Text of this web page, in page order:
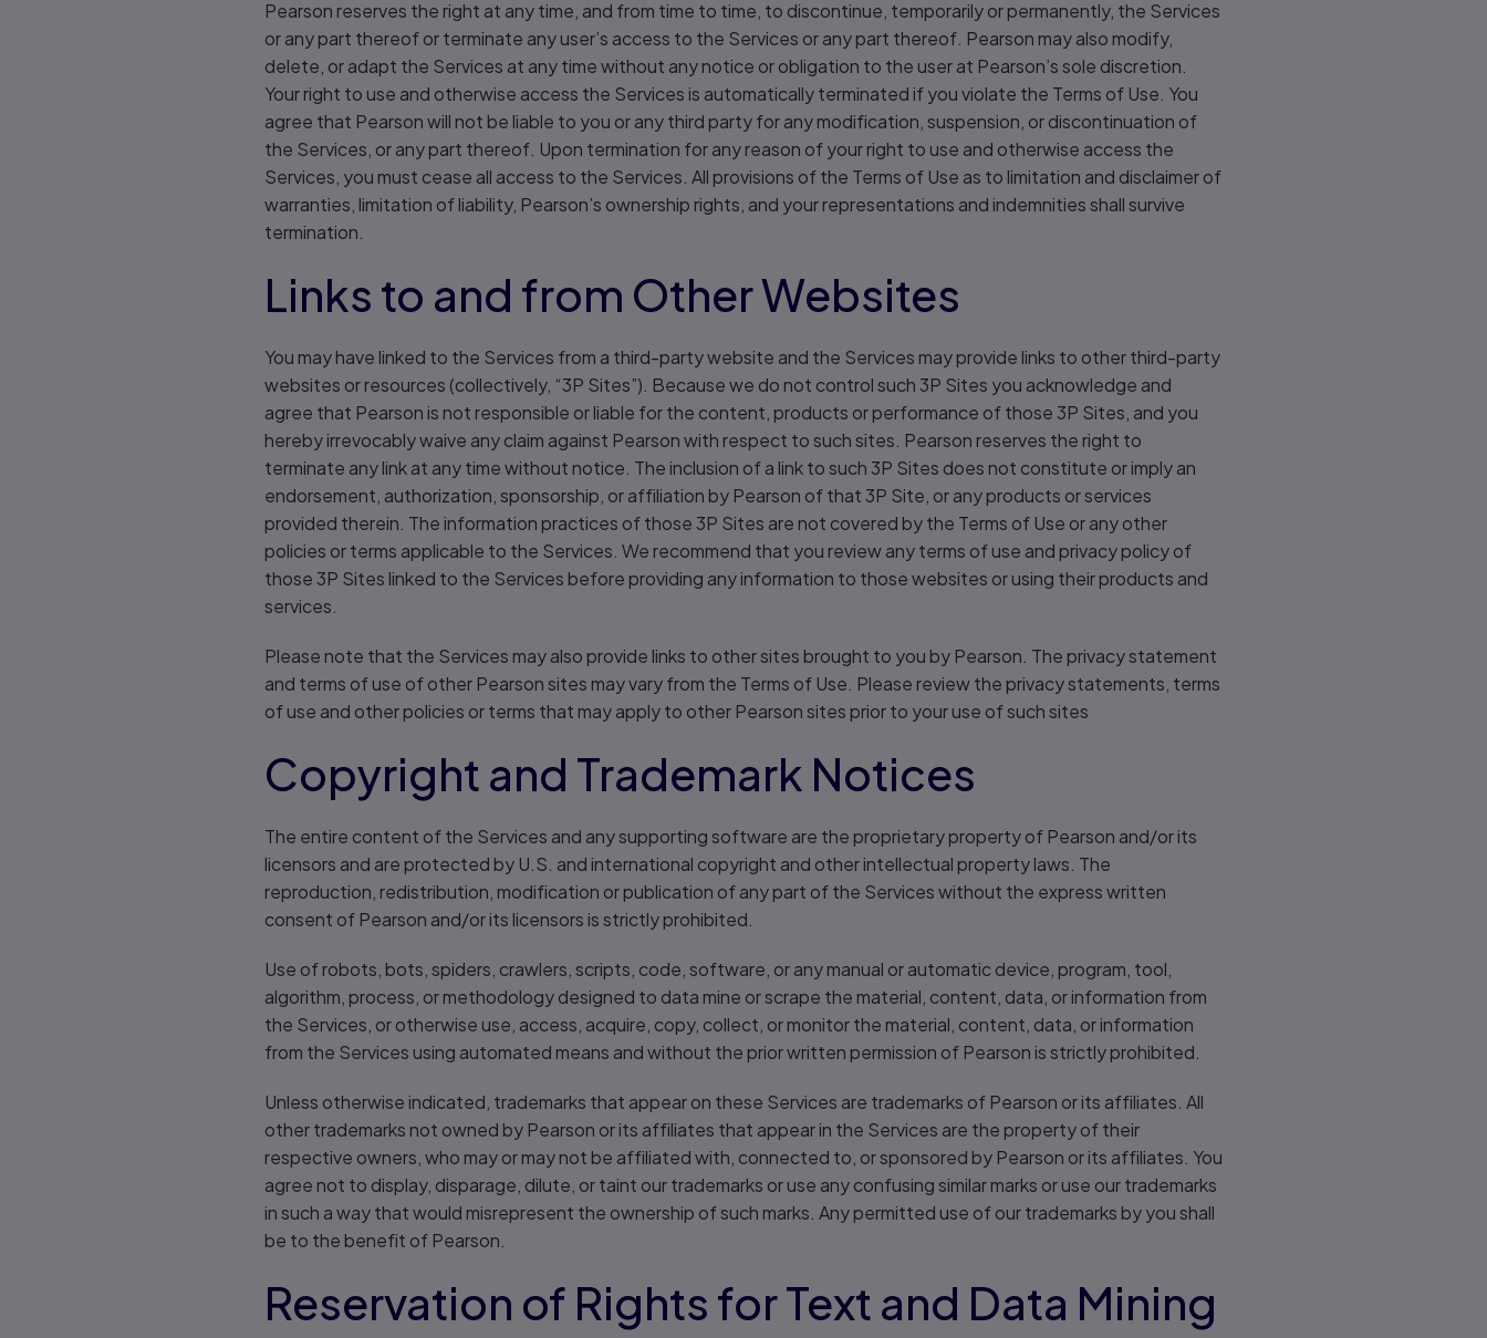
Pearson reserves the right at any time, and from time to time, to discontinue, temporarily or permanently, the Services
or any part thereof or terminate any user’s access to the Services or any part thereof. Pearson may also modify,
delete, or adapt the Services at any time without any notice or obligation to the user at Pearson’s sole discretion.
Your right to use and otherwise access the Services is automatically terminated if you violate the Terms of Use. You
agree that Pearson will not be liable to you or any third party for any modification, suspension, or discontinuation of
the Services, or any part thereof. Upon termination for any reason of your right to use and otherwise access the
Services, you must cease all access to the Services. All provisions of the Terms of Use as to limitation and disclaimer of
warranties, limitation of liability, Pearson’s ownership rights, and your representations and indemnities shall survive
termination.
Links to and from Other Websites
You may have linked to the Services from a third-party website and the Services may provide links to other third-party
websites or resources (collectively, “3P Sites”). Because we do not control such 3P Sites you acknowledge and
agree that Pearson is not responsible or liable for the content, products or performance of those 3P Sites, and you
hereby irrevocably waive any claim against Pearson with respect to such sites. Pearson reserves the right to
terminate any link at any time without notice. The inclusion of a link to such 3P Sites does not constitute or imply an
endorsement, authorization, sponsorship, or affiliation by Pearson of that 3P Site, or any products or services
provided therein. The information practices of those 3P Sites are not covered by the Terms of Use or any other
policies or terms applicable to the Services. We recommend that you review any terms of use and privacy policy of
those 3P Sites linked to the Services before providing any information to those websites or using their products and
services.
Please note that the Services may also provide links to other sites brought to you by Pearson. The privacy statement
and terms of use of other Pearson sites may vary from the Terms of Use. Please review the privacy statements, terms
of use and other policies or terms that may apply to other Pearson sites prior to your use of such sites
Copyright and Trademark Notices
The entire content of the Services and any supporting software are the proprietary property of Pearson and/or its
licensors and are protected by U.S. and international copyright and other intellectual property laws. The
reproduction, redistribution, modification or publication of any part of the Services without the express written
consent of Pearson and/or its licensors is strictly prohibited.
Use of robots, bots, spiders, crawlers, scripts, code, software, or any manual or automatic device, program, tool,
algorithm, process, or methodology designed to data mine or scrape the material, content, data, or information from
the Services, or otherwise use, access, acquire, copy, collect, or monitor the material, content, data, or information
from the Services using automated means and without the prior written permission of Pearson is strictly prohibited.
Unless otherwise indicated, trademarks that appear on these Services are trademarks of Pearson or its affiliates. All
other trademarks not owned by Pearson or its affiliates that appear in the Services are the property of their
respective owners, who may or may not be affiliated with, connected to, or sponsored by Pearson or its affiliates. You
agree not to display, disparage, dilute, or taint our trademarks or use any confusing similar marks or use our trademarks
in such a way that would misrepresent the ownership of such marks. Any permitted use of our trademarks by you shall
be to the benefit of Pearson.
Reservation of Rights for Text and Data Mining